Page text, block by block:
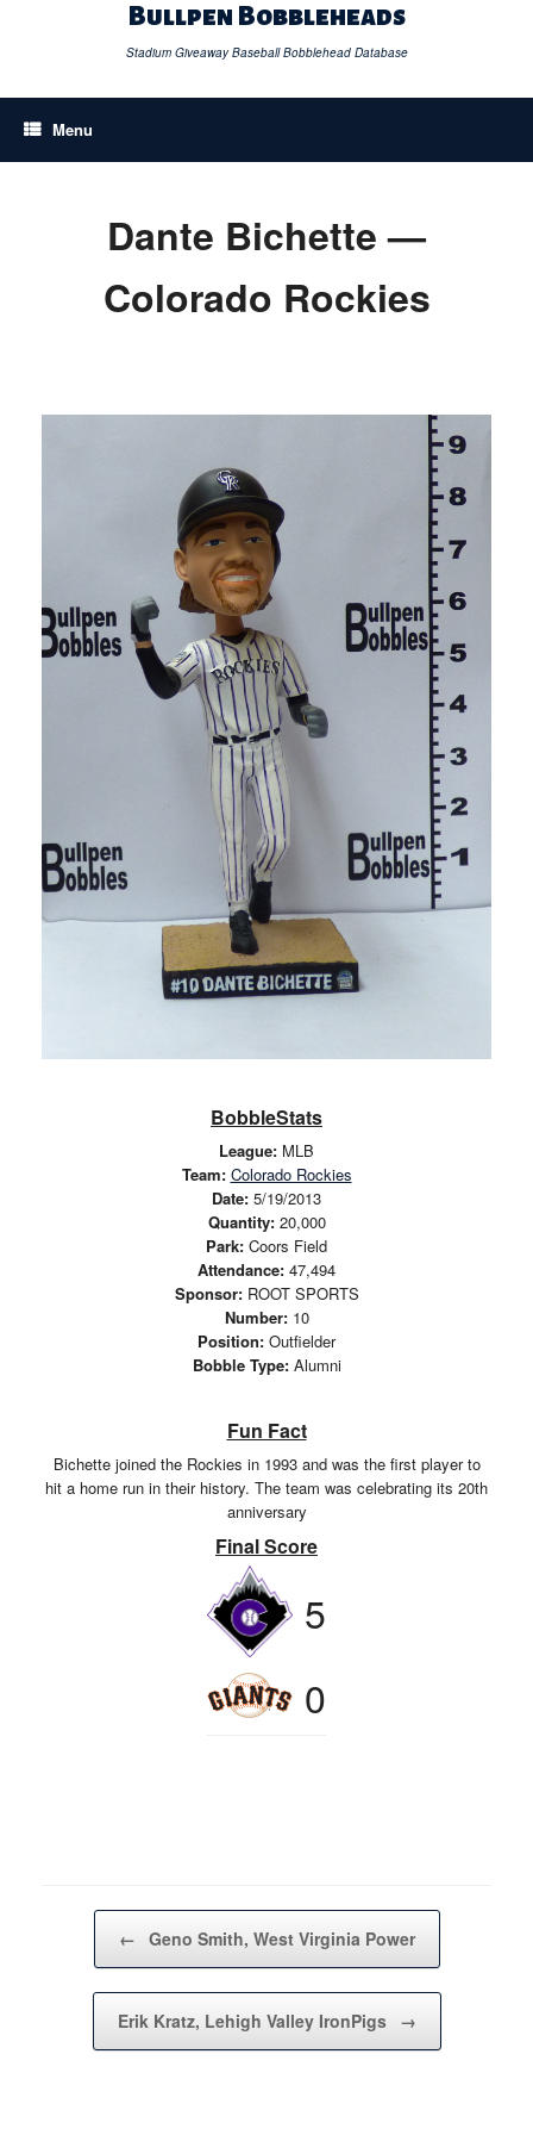
Bullpen Bobbleheads
Stadium Giveaway Baseball Bobblehead Database
Menu
Dante Bichette —
Colorado Rockies
BobbleStats
League: MLB
Team: Colorado Rockies
Date: 5/19/2013
Quantity:20,000
Park: Coors Field
Attendance: 47,494
Sponsor:ROOT SPORTS
Number:10
Position: Outfielder
Bobble Type:Alumni
Fun Fact
Bichette joined the Rockies in 1993 and was the first player to
hit a home run in their history. The team was celebrating its 20th
anniversary
Final Score
5
0
Post navigation
← Geno Smith, West Virginia Power
Erik Kratz, Lehigh Valley IronPigs →